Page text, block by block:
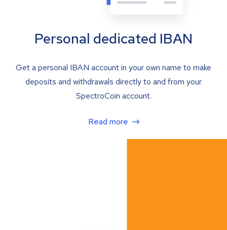
Personal dedicated IBAN
Get a personal IBAN account in your own name to make
deposits and withdrawals directly to and from your
SpectroCoin account.
Read more